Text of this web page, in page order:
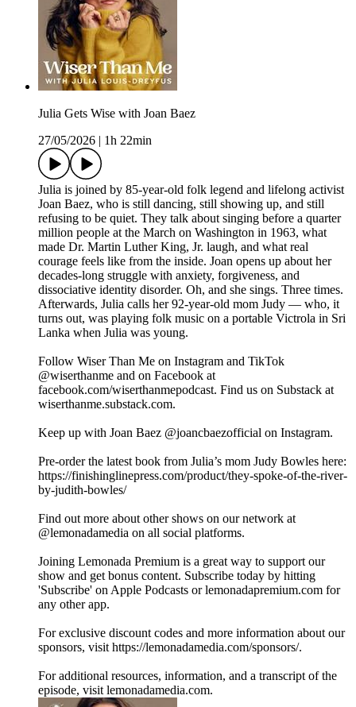
Julia Gets Wise with Joan Baez
27/05/2026
1h 22min
Julia is joined by 85-year-old folk legend and lifelong activist
Joan Baez, who is still dancing, still showing up, and still
refusing to be quiet. They talk about singing before a quarter
million people at the March on Washington in 1963, what
made Dr. Martin Luther King, Jr. laugh, and what real
courage feels like from the inside. Joan opens up about her
decades-long struggle with anxiety, forgiveness, and
dissociative identity disorder. Oh, and she sings. Three times.
Afterwards, Julia calls her 92-year-old mom Judy — who, it
turns out, was playing folk music on a portable Victrola in Sri
Lanka when Julia was young.
Follow Wiser Than Me on Instagram and TikTok
@wiserthanme and on Facebook at
facebook.com/wiserthanmepodcast. Find us on Substack at
wiserthanme.substack.com.
Keep up with Joan Baez @joancbaezofficial on Instagram.
Pre-order the latest book from Julia’s mom Judy Bowles here:
https://finishinglinepress.com/product/they-spoke-of-the-river-
by-judith-bowles/
Find out more about other shows on our network at
@lemonadamedia on all social platforms.
Joining Lemonada Premium is a great way to support our
show and get bonus content. Subscribe today by hitting
'Subscribe' on Apple Podcasts or lemonadapremium.com for
any other app.
For exclusive discount codes and more information about our
sponsors, visit https://lemonadamedia.com/sponsors/.
For additional resources, information, and a transcript of the
episode, visit lemonadamedia.com.